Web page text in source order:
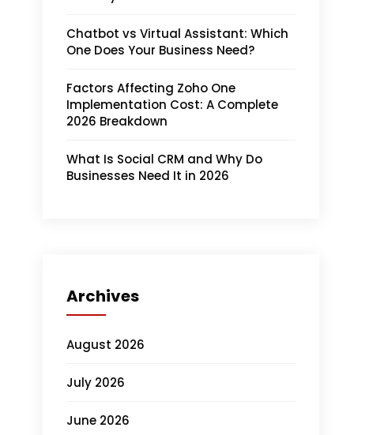
Chatbot vs Virtual Assistant: Which
One Does Your Business Need?
Factors Affecting Zoho One
Implementation Cost: A Complete
2026 Breakdown
What Is Social CRM and Why Do
Businesses Need It in 2026
Archives
August 2026
July 2026
June 2026